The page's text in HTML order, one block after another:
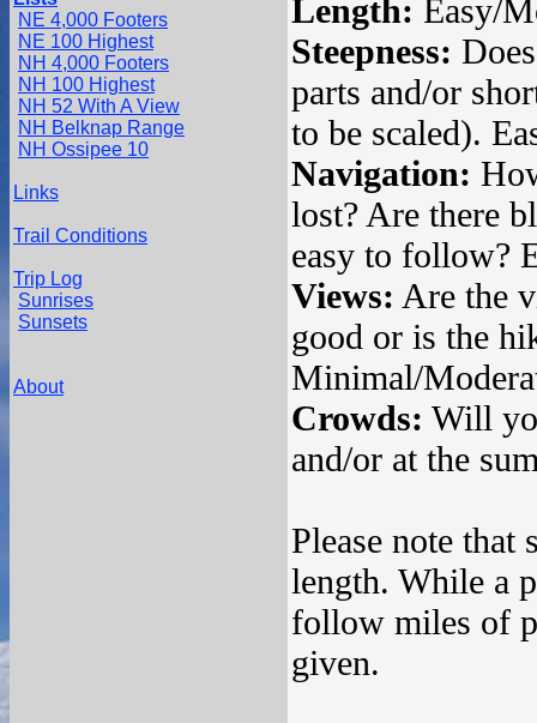
NE 4,000 Footers
NE 100 Highest
NH 4,000 Footers
NH 100 Highest
NH 52 With A View
NH Belknap Range
NH Ossipee 10
Links
Trail Conditions
Trip Log
Sunrises
Sunsets
About
Length: Easy/
Steepness:
parts and/or
to be scaled).
Navigation:
lost? Are there
easy to follow?
Views: Are the
good or is the
Minimal/
Crowds: Will
and/or at the
Please note that
length. While a
follow miles of
given.